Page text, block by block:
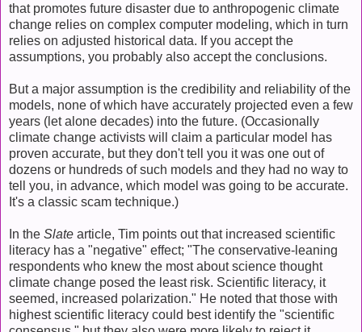
that promotes future disaster due to anthropogenic climate
change relies on complex computer modeling, which in turn
relies on adjusted historical data. If you accept the
assumptions, you probably also accept the conclusions.
But a major assumption is the credibility and reliability of the
models, none of which have accurately projected even a few
years (let alone decades) into the future. (Occasionally
climate change activists will claim a particular model has
proven accurate, but they don't tell you it was one out of
dozens or hundreds of such models and they had no way to
tell you, in advance, which model was going to be accurate.
It's a classic scam technique.)
In the Slate article, Tim points out that increased scientific
literacy has a "negative" effect; "The conservative-leaning
respondents who knew the most about science thought
climate change posed the least risk. Scientific literacy, it
seemed, increased polarization." He noted that those with
highest scientific literacy could best identify the "scientific